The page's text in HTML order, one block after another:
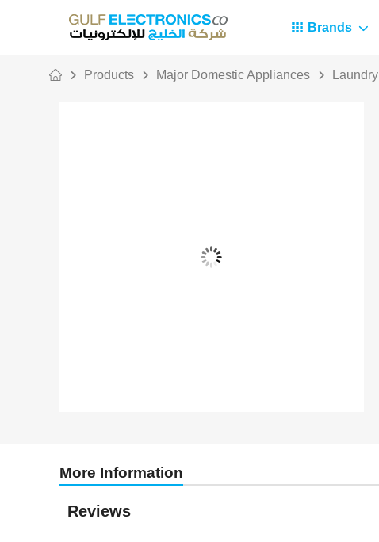
Brands
Products Major Domestic Appliances Laundry
More Information
Reviews